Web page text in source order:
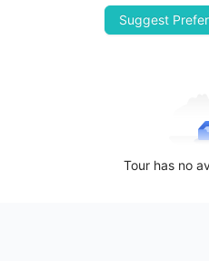
Suggest
Tour has no